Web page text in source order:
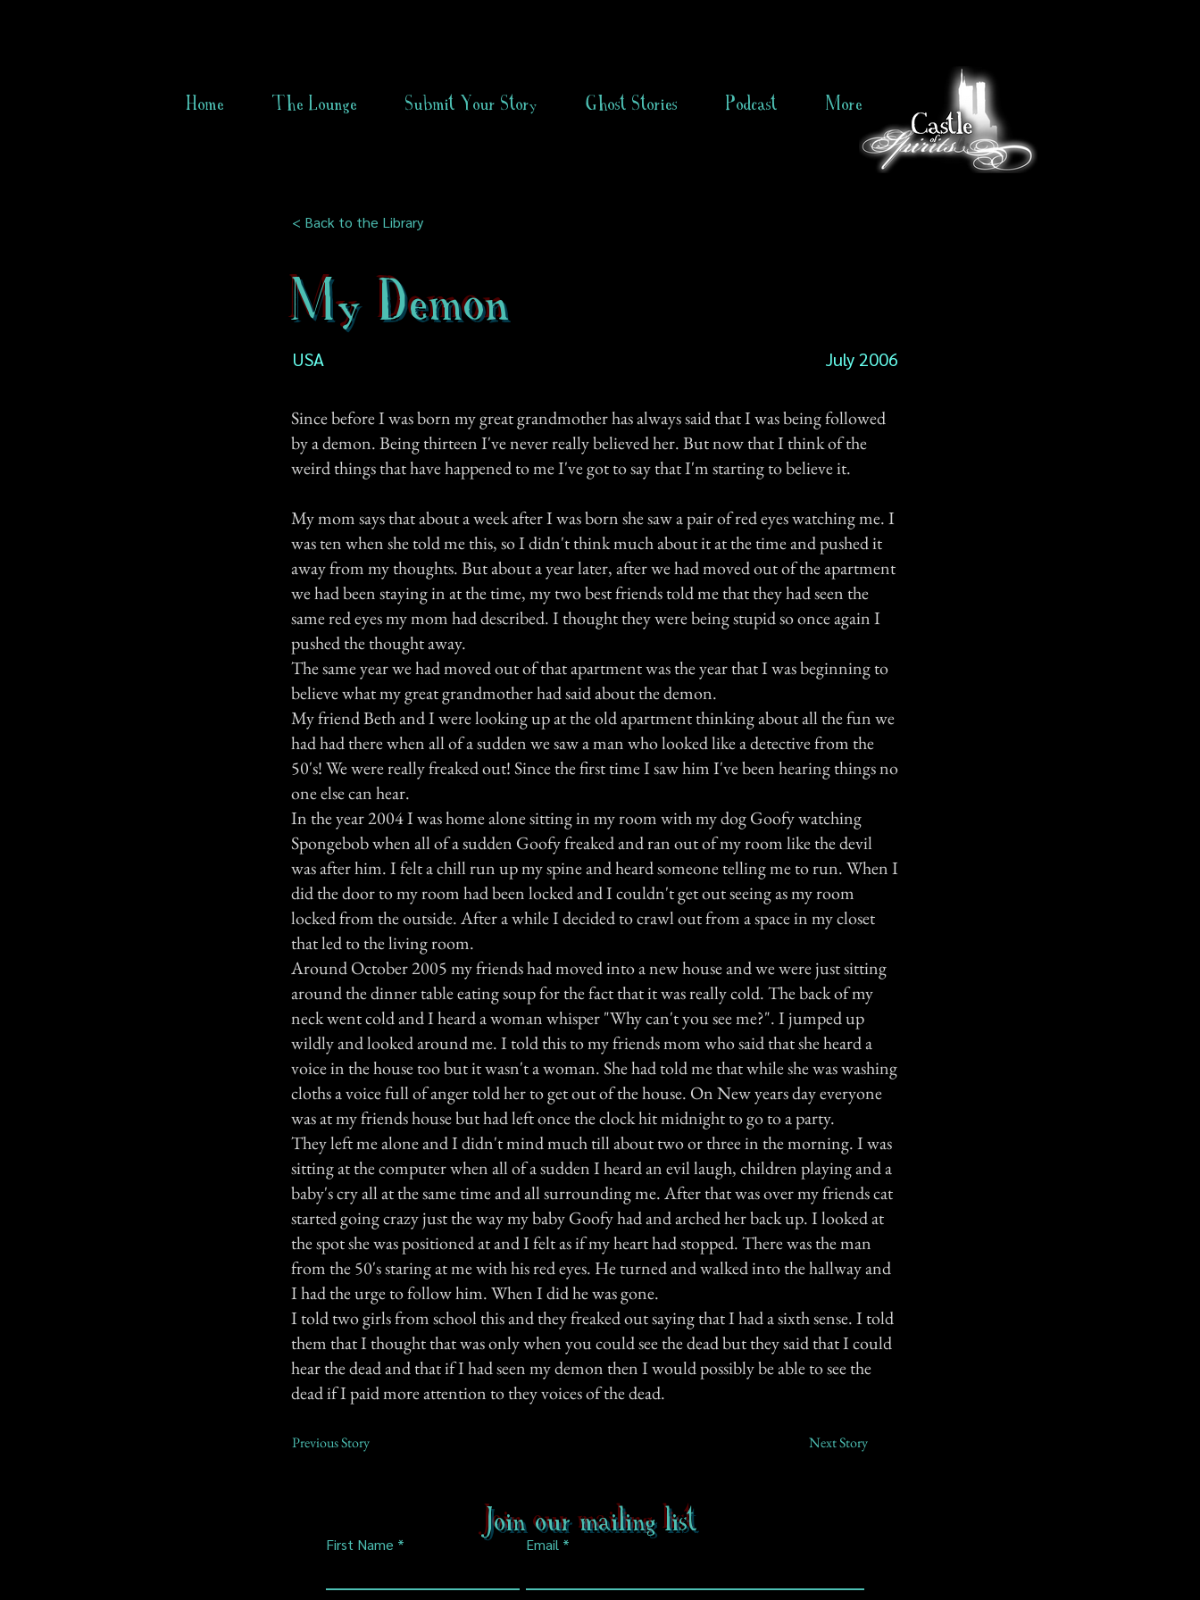
Home The Lounge Submit Your Story Ghost Stories Podcast More
< Back to the Library
My Demon
USA July 2006
Since before I was born my great grandmother has always said that I was being followed
by a demon. Being thirteen I've never really believed her. But now that I think of the
weird things that have happened to me I've got to say that I'm starting to believe it.
My mom says that about a week after I was born she saw a pair of red eyes watching me. I
was ten when she told me this, so I didn't think much about it at the time and pushed it
away from my thoughts. But about a year later, after we had moved out of the apartment
we had been staying in at the time, my two best friends told me that they had seen the
same red eyes my mom had described. I thought they were being stupid so once again I
pushed the thought away.
The same year we had moved out of that apartment was the year that I was beginning to
believe what my great grandmother had said about the demon.
My friend Beth and I were looking up at the old apartment thinking about all the fun we
had had there when all of a sudden we saw a man who looked like a detective from the
50's! We were really freaked out! Since the first time I saw him I've been hearing things no
one else can hear.
In the year 2004 I was home alone sitting in my room with my dog Goofy watching
Spongebob when all of a sudden Goofy freaked and ran out of my room like the devil
was after him. I felt a chill run up my spine and heard someone telling me to run. When I
did the door to my room had been locked and I couldn't get out seeing as my room
locked from the outside. After a while I decided to crawl out from a space in my closet
that led to the living room.
Around October 2005 my friends had moved into a new house and we were just sitting
around the dinner table eating soup for the fact that it was really cold. The back of my
neck went cold and I heard a woman whisper "Why can't you see me?". I jumped up
wildly and looked around me. I told this to my friends mom who said that she heard a
voice in the house too but it wasn't a woman. She had told me that while she was washing
cloths a voice full of anger told her to get out of the house. On New years day everyone
was at my friends house but had left once the clock hit midnight to go to a party.
They left me alone and I didn't mind much till about two or three in the morning. I was
sitting at the computer when all of a sudden I heard an evil laugh, children playing and a
baby's cry all at the same time and all surrounding me. After that was over my friends cat
started going crazy just the way my baby Goofy had and arched her back up. I looked at
the spot she was positioned at and I felt as if my heart had stopped. There was the man
from the 50's staring at me with his red eyes. He turned and walked into the hallway and
I had the urge to follow him. When I did he was gone.
I told two girls from school this and they freaked out saying that I had a sixth sense. I told
them that I thought that was only when you could see the dead but they said that I could
hear the dead and that if I had seen my demon then I would possibly be able to see the
dead if I paid more attention to they voices of the dead.
Previous Story Next Story
Join our mailing list
First Name Email